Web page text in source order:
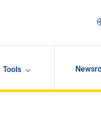
Tools